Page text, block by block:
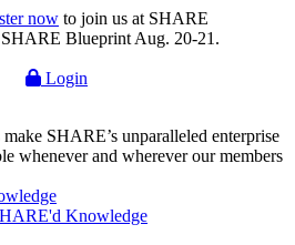
now to join us at SHARE
Blueprint Aug. 20-21.
Login
SHARE’s unparalleled enterprise
whenever and wherever our members
Knowledge